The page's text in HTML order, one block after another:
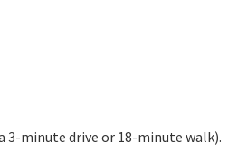
minute drive or 18-minute walk).